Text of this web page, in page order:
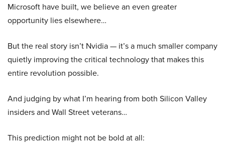
Microsoft have built, we believe an even greater
opportunity lies elsewhere…
But the real story isn’t Nvidia — it’s a much smaller company
quietly improving the critical technology that makes this
entire revolution possible.
And judging by what I’m hearing from both Silicon Valley
insiders and Wall Street veterans…
This prediction might not be bold at all: